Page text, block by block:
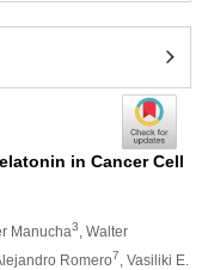
in Cancer Cell
Manucha3
, Walter
Romero7
, Vasiliki E.